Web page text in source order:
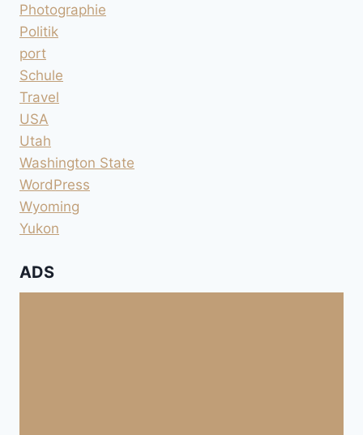
Photographie
Politik
port
Schule
Travel
USA
Utah
Washington State
WordPress
Wyoming
Yukon
ADS